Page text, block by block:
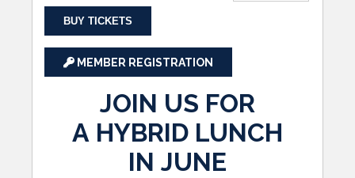
BUY TICKETS
MEMBER REGISTRATION
JOIN US FOR
A HYBRID LUNCH
IN JUNE